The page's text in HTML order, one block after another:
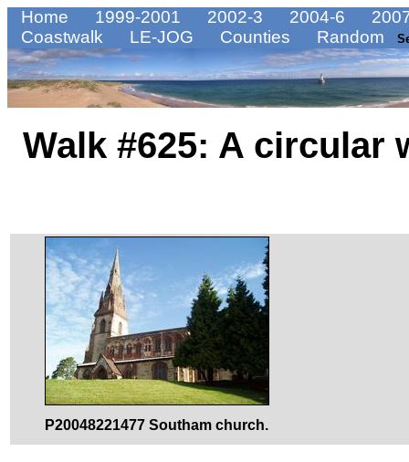
Home 1999-2001 2002-3 2004-6
Coastwalk
LE-JOG Counties Random
Walk #625: A circular
P20048221477 Southam church.